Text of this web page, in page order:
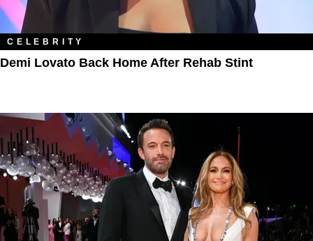
CELEBRITY
Demi Lovato Back Home After Rehab Stint